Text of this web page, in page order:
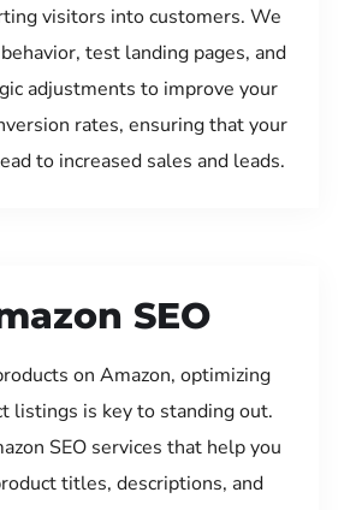
visitors into customers. We
test landing pages, and
adjustments to improve your
rates, ensuring that your
to increased sales and leads.
SEO
on Amazon, optimizing
listings is key to standing out.
SEO services that help you
titles, descriptions, and